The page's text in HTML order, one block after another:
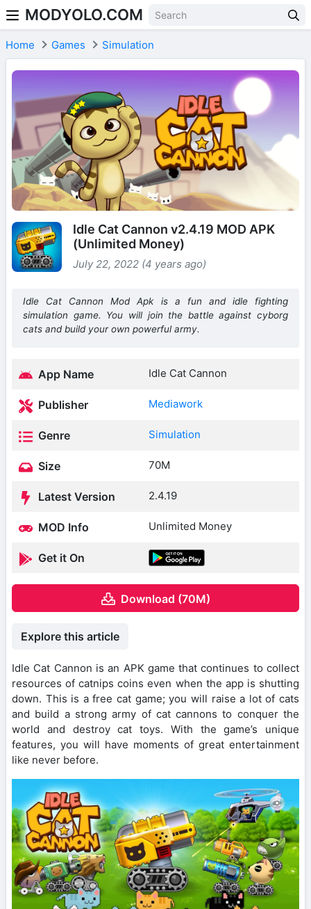
Skip to content
MODYOLO.COM
Home Games Simulation
Idle Cat Cannon v2.4.19 MOD APK
(Unlimited Money)
July 22, 2022 (4 years ago)
Idle Cat Cannon Mod Apk is a fun and idle fighting
simulation game. You will join the battle against cyborg
cats and build your own powerful army.
App Name Idle Cat Cannon
Publisher Mediawork
Genre Simulation
Size 70M
Latest Version 2.4.19
MOD Info Unlimited Money
Get it On
Download (70M)
Explore this article
Idle Cat Cannon is an APK game that continues to collect
resources of catnips coins even when the app is shutting
down. This is a free cat game; you will raise a lot of cats
and build a strong army of cat cannons to conquer the
world and destroy cat toys. With the game’s unique
features, you will have moments of great entertainment
like never before.